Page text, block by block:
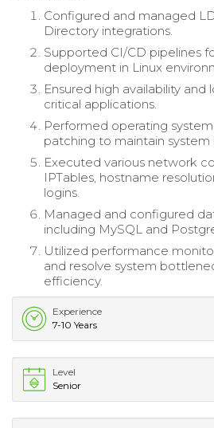
Configured and managed
Directory integrations.
Supported CI/CD pipelines
deployment in Linux
Ensured high availability and
critical applications.
Performed operating
patching to maintain system
Executed various network
IPTables, hostname
logins.
Managed and configured
including MySQL and
Utilized performance
and resolve system
efficiency.
Experience
7-10 Years
Level
Senior